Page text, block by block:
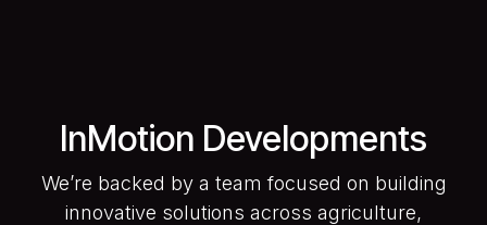
InMotion Developments
We’re backed by a team focused on building
innovative solutions across agriculture,